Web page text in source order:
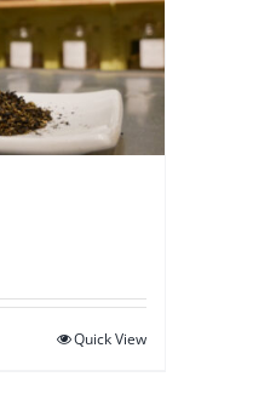
Quick View